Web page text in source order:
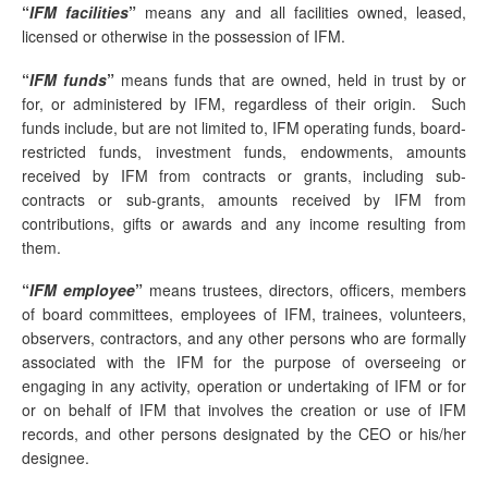
“IFM facilities” means any and all facilities owned, leased,
licensed or otherwise in the possession of IFM.
“IFM funds” means funds that are owned, held in trust by or
for, or administered by IFM, regardless of their origin. Such
funds include, but are not limited to, IFM operating funds, board-
restricted funds, investment funds, endowments, amounts
received by IFM from contracts or grants, including sub-
contracts or sub-grants, amounts received by IFM from
contributions, gifts or awards and any income resulting from
them.
“IFM employee” means trustees, directors, officers, members
of board committees, employees of IFM, trainees, volunteers,
observers, contractors, and any other persons who are formally
associated with the IFM for the purpose of overseeing or
engaging in any activity, operation or undertaking of IFM or for
or on behalf of IFM that involves the creation or use of IFM
records, and other persons designated by the CEO or his/her
designee.